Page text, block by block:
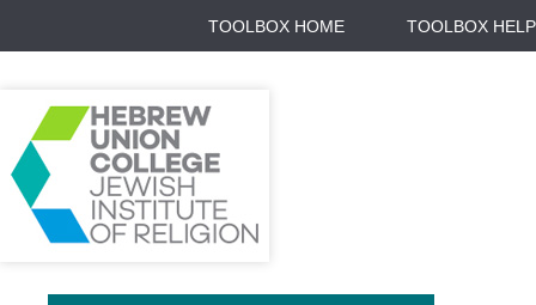
TOOLBOX HOME TOOLBOX HELP